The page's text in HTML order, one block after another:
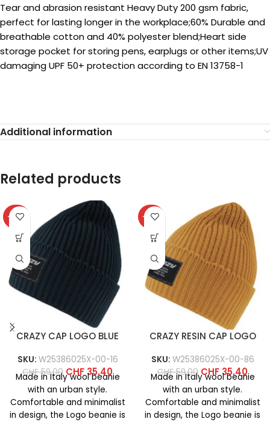
Tear and abrasion resistant Heavy Duty 200 gsm fabric,
perfect for lasting longer in the workplace;60% Durable and
breathable cotton and 40% polyester blend;Heart side
storage pocket for storing pens, earplugs or other items;UV
damaging UPF 50+ protection according to EN 13758-1
Additional information
Related products
-40%
CRAZY CAP LOGO BLUE
SKU: W25386025X-00-16
CHF59.00 CHF 35.40
Made in Italy wool beanie
with an urban style.
Comfortable and minimalist
in design, the Logo beanie is
-40%
CRAZY RESIN CAP LOGO
SKU: W25386025X-00-86
CHF59.00 CHF 35.40
Made in Italy wool beanie
with an urban style.
Comfortable and minimalist
in design, the Logo beanie is